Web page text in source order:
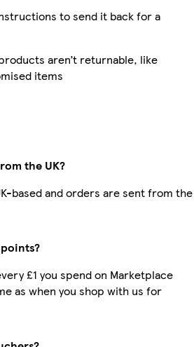
to send it back for a
aren’t returnable, like
items
the UK?
based and orders are sent from the
£1 you spend on Marketplace
as when you shop with us for